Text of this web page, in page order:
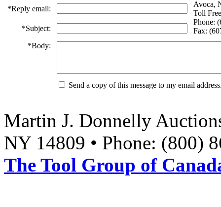
Avoca,
Toll
Phone:
Fax:
*Reply email:
*Subject:
*Body:
Send a copy of this message to my email
Martin J. Donnelly
NY 14809 • Phone: (800)
The Tool Group of